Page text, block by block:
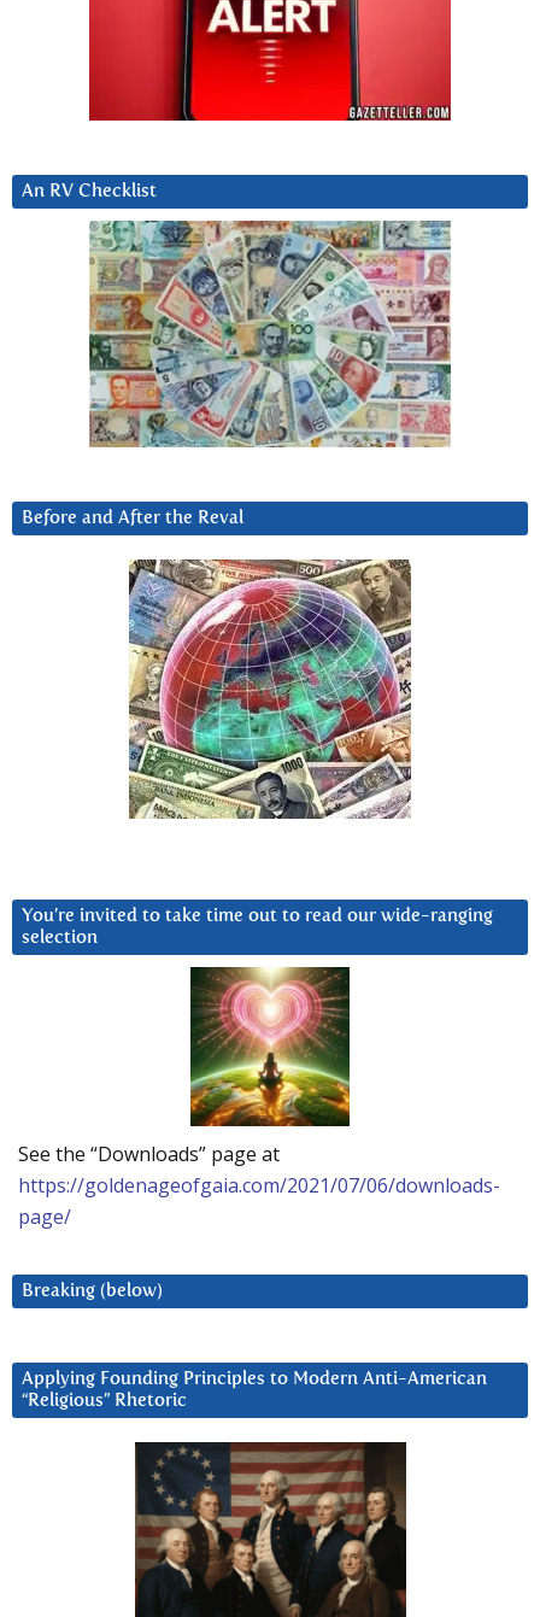
An RV Checklist
Before and After the Reval
You’re invited to take time out to read our wide-ranging
selection
See the “Downloads” page at
https://goldenageofgaia.com/2021/07/06/downloads-
page/
Breaking (below)
Applying Founding Principles to Modern Anti-American
“Religious” Rhetoric